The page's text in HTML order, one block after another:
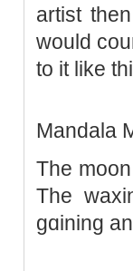
artist
would
to it like
Mandala
The
The
gɑining